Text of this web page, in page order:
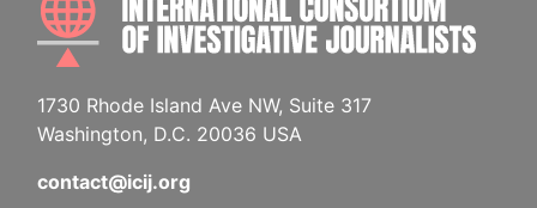
1730 Rhode Island Ave NW, Suite 317
Washington, D.C. 20036 USA
contact@icij.org